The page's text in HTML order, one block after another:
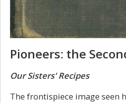
Pioneers: the
Our Sisters' Recipes
The frontispiece image seen